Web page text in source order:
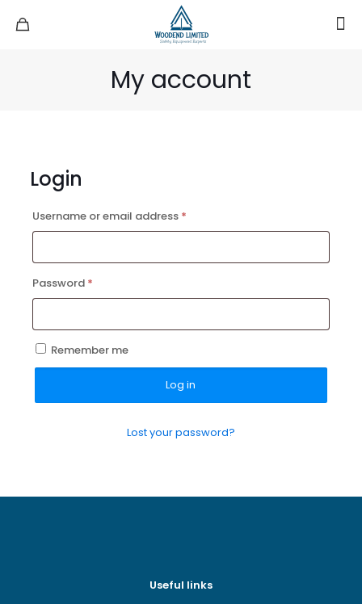
My account
Login
Username or email address *Required
Password *Required
Remember me
Log in
Lost your password?
Useful links